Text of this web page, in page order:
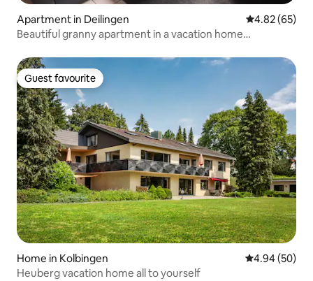
Apartment in Deilingen 4.82 out of 5
4.82 (65)
Beautiful granny apartment in a vacation home
Guest favourite
Guest favourite
Home in Kolbingen 4.94 out of 5
4.94 (50)
Heuberg vacation home all to yourself